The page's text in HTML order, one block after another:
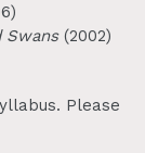
Swans(2002)
Please